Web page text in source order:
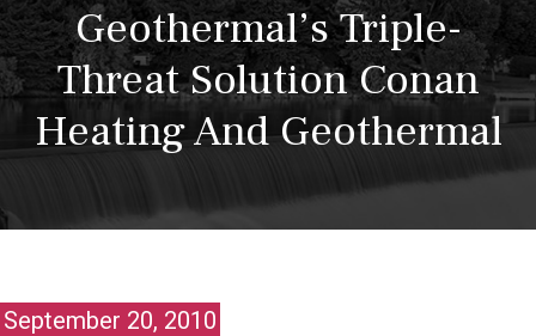
Geothermal’s Triple-
Threat Solution Conan
Heating And Geothermal
September 20, 2010